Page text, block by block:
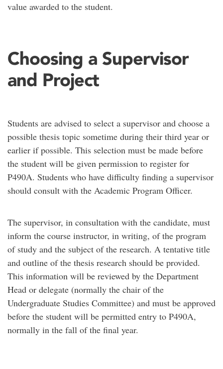
value awarded to the student.
Choosing a Supervisor
and Project
Students are advised to select a supervisor and choose a
possible thesis topic sometime during their third year or
earlier if possible. This selection must be made before
the student will be given permission to register for
P490A. Students who have difficulty finding a supervisor
should consult with the Academic Program Officer.
The supervisor, in consultation with the candidate, must
inform the course instructor, in writing, of the program
of study and the subject of the research. A tentative title
and outline of the thesis research should be provided.
This information will be reviewed by the Department
Head or delegate (normally the chair of the
Undergraduate Studies Committee) and must be approved
before the student will be permitted entry to P490A,
normally in the fall of the final year.